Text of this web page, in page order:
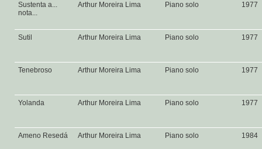
Sustenta a...
nota...
Arthur Moreira Lima Piano solo 1977
Sutil Arthur Moreira Lima Piano solo 1977
Tenebroso Arthur Moreira Lima Piano solo 1977
Yolanda Arthur Moreira Lima Piano solo 1977
Ameno Resedá Arthur Moreira Lima Piano solo 1984